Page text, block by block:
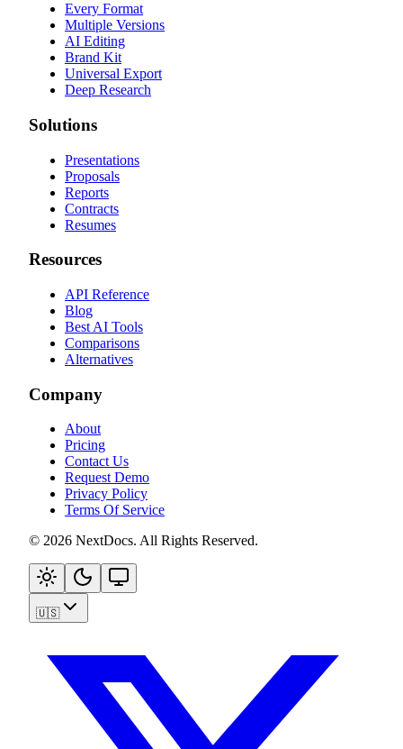
Every Format
Multiple Versions
AI Editing
Brand Kit
Universal Export
Deep Research
Solutions
Presentations
Proposals
Reports
Contracts
Resumes
Resources
API Reference
Blog
Best AI Tools
Comparisons
Alternatives
Company
About
Pricing
Contact Us
Request Demo
Privacy Policy
Terms Of Service
© 2026 NextDocs. All Rights Reserved.
🇺🇸